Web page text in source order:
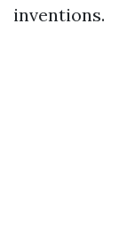
inventions.